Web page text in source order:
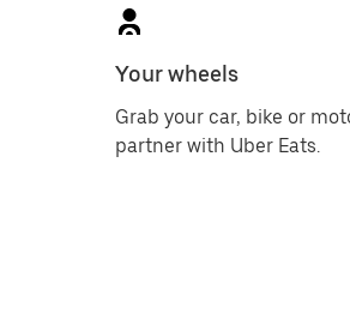
Your wheels
Grab your car, bike or
partner with Uber Eats.